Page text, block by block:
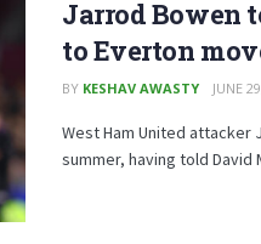
Jarrod Bowen
to Everton
BY KESHAV AWASTY JUNE
West Ham United attacker
summer, having told David